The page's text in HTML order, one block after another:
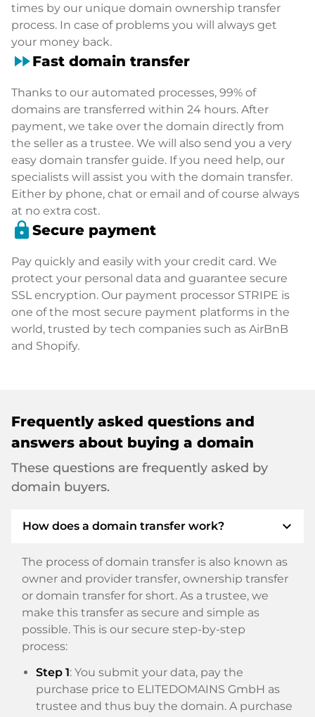
times by our unique domain ownership transfer
process. In case of problems you will always get
your money back.
fast_forwardFast domain transfer
Thanks to our automated processes, 99% of
domains are transferred within 24 hours. After
payment, we take over the domain directly from
the seller as a trustee. We will also send you a very
easy domain transfer guide. If you need help, our
specialists will assist you with the domain transfer.
Either by phone, chat or email and of course always
at no extra cost.
lock Secure payment
Pay quickly and easily with your credit card. We
protect your personal data and guarantee secure
SSL encryption. Our payment processor STRIPE is
one of the most secure payment platforms in the
world, trusted by tech companies such as AirBnB
and Shopify.
Frequently asked questions and
answers about buying a domain
These questions are frequently asked by
domain buyers.
How does a domain transfer work? expand_more
The process of domain transfer is also known as
owner and provider transfer, ownership transfer
or domain transfer for short. As a trustee, we
make this transfer as secure and simple as
possible. This is our secure step-by-step
process:
Step 1: You submit your data, pay the
purchase price to ELITEDOMAINS GmbH as
trustee and thus buy the domain. A purchase